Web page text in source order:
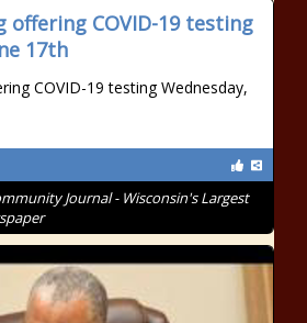
offering COVID-19 testing
17th
COVID-19 testing Wednesday,
Journal - Wisconsin's Largest